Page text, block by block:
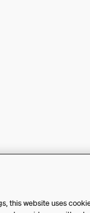
this website uses